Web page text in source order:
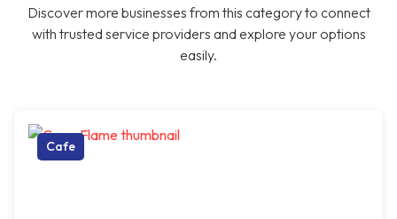
Discover more businesses from this category to connect
with trusted service providers and explore your options
easily.
Cafe